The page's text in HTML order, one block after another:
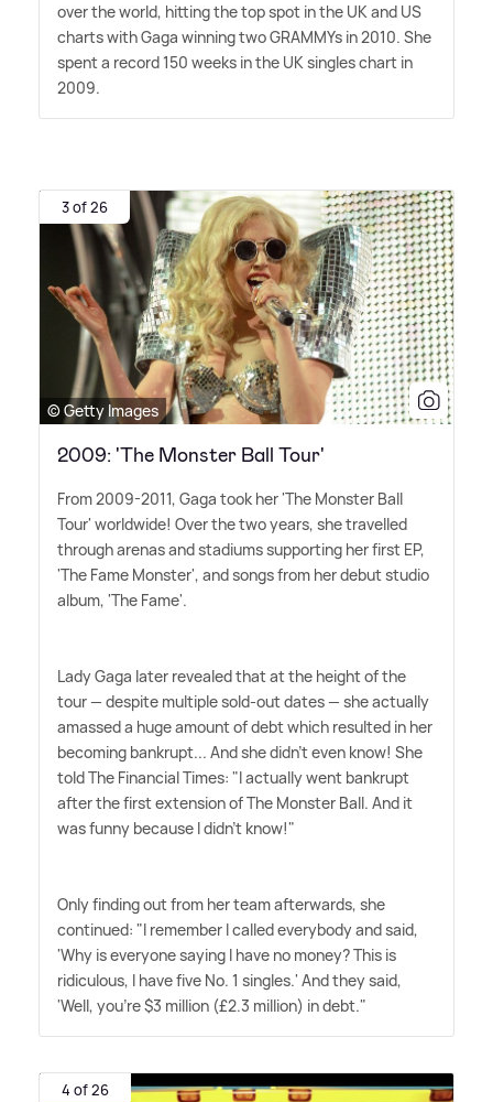
over the world, hitting the top spot in the UK and US
charts with Gaga winning two GRAMMYs in 2010. She
spent a record 150 weeks in the UK singles chart in
2009.
3 of 26
© Getty Images
2009: 'The Monster Ball Tour'
From 2009-2011, Gaga took her 'The Monster Ball
Tour' worldwide! Over the two years, she travelled
through arenas and stadiums supporting her first EP,
'The Fame Monster', and songs from her debut studio
album, 'The Fame'.
Lady Gaga later revealed that at the height of the
tour — despite multiple sold-out dates — she actually
amassed a huge amount of debt which resulted in her
becoming bankrupt... And she didn't even know! She
told The Financial Times: "I actually went bankrupt
after the first extension of The Monster Ball. And it
was funny because I didn't know!"
Only finding out from her team afterwards, she
continued: "I remember I called everybody and said,
'Why is every­one saying I have no money? This is
ridiculous, I have five No. 1 singles.' And they said,
'Well, you're $3 million (£2.3 million) in debt."
4 of 26